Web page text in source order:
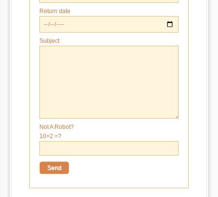
Return date
Subject
Not A Robot?
10+2 =?